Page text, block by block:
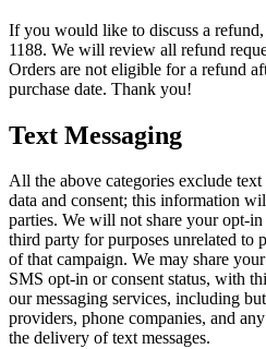
If you would like to discuss a
1188. We will review all refund
Orders are not eligible for a refund
purchase date. Thank you!
Text Messaging
All the above categories exclude
data and consent; this information
parties. We will not share your opt-
third party for purposes unrelated to
of that campaign. We may share
SMS opt-in or consent status, with
our messaging services, including
providers, phone companies, and
the delivery of text messages.